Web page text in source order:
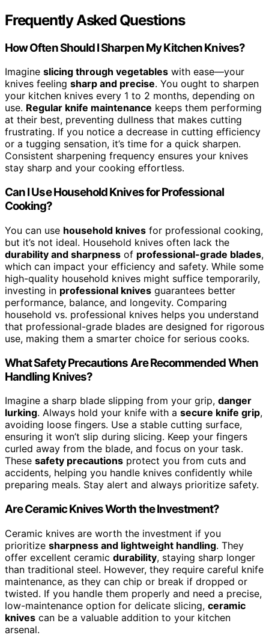
Frequently Asked Questions
How Often Should I Sharpen My Kitchen Knives?
Imagine slicing through vegetables with ease—your
knives feeling sharp and precise. You ought to sharpen
your kitchen knives every 1 to 2 months, depending on
use. Regular knife maintenance keeps them performing
at their best, preventing dullness that makes cutting
frustrating. If you notice a decrease in cutting efficiency
or a tugging sensation, it’s time for a quick sharpen.
Consistent sharpening frequency ensures your knives
stay sharp and your cooking effortless.
Can I Use Household Knives for Professional
Cooking?
You can use household knives for professional cooking,
but it’s not ideal. Household knives often lack the
durability and sharpness of professional-grade blades,
which can impact your efficiency and safety. While some
high-quality household knives might suffice temporarily,
investing in professional knives guarantees better
performance, balance, and longevity. Comparing
household vs. professional knives helps you understand
that professional-grade blades are designed for rigorous
use, making them a smarter choice for serious cooks.
What Safety Precautions Are Recommended When
Handling Knives?
Imagine a sharp blade slipping from your grip, danger
lurking. Always hold your knife with a secure knife grip,
avoiding loose fingers. Use a stable cutting surface,
ensuring it won’t slip during slicing. Keep your fingers
curled away from the blade, and focus on your task.
These safety precautions protect you from cuts and
accidents, helping you handle knives confidently while
preparing meals. Stay alert and always prioritize safety.
Are Ceramic Knives Worth the Investment?
Ceramic knives are worth the investment if you
prioritize sharpness and lightweight handling. They
offer excellent ceramic durability, staying sharp longer
than traditional steel. However, they require careful knife
maintenance, as they can chip or break if dropped or
twisted. If you handle them properly and need a precise,
low-maintenance option for delicate slicing, ceramic
knives can be a valuable addition to your kitchen
arsenal.